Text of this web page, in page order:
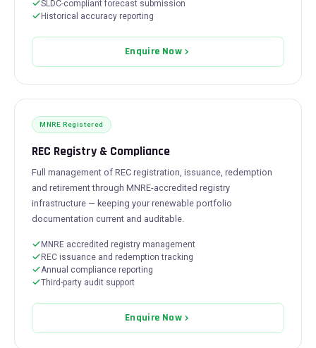
SLDC-compliant forecast submission
Historical accuracy reporting
Enquire Now
MNRE Registered
REC Registry & Compliance
Full management of REC registration, issuance, redemption
and retirement through MNRE-accredited registry
infrastructure — keeping your renewable portfolio
documentation current and auditable.
MNRE accredited registry management
REC issuance and redemption tracking
Annual compliance reporting
Third-party audit support
Enquire Now